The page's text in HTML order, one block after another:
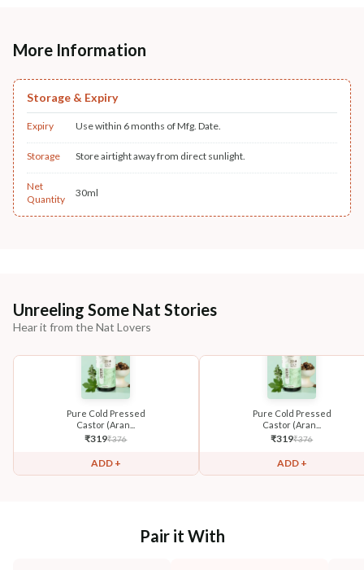
More Information
Storage & Expiry
Expiry Use within 6 months of Mfg. Date.
Storage Store airtight away from direct sunlight.
Net
Quantity
30ml
Unreeling Some Nat Stories
Hear it from the Nat Lovers
Pure Cold Pressed
Castor (Aran...
₹319₹376
ADD +
Pure Cold Pressed
Castor (Aran...
₹319₹376
ADD +
Pair it With